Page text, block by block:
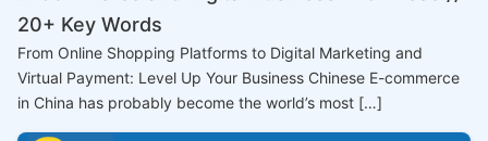
20+ Key Words
From Online Shopping Platforms to Digital Marketing and
Virtual Payment: Level Up Your Business Chinese E-commerce
in China has probably become the world’s most […]